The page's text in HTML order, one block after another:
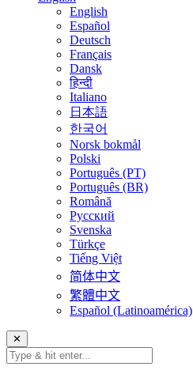
English
Español
Deutsch
Français
Dansk
हिन्दी
Italiano
日本語
한국어
Norsk bokmål
Polski
Português (PT)
Português (BR)
Română
Русский
Svenska
Türkçe
Tiếng Việt
简体中文
繁體中文
Español (Latinoamérica)
✕